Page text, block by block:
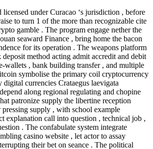
under Curacao ‘s jurisdiction , before
to turn 1 of the more than recognizable cite
gamble . The program engage nether the
seaward Finance , bring home the bacon
for its operation . The weapons platform
deposit method acting admit accredit and debit
wallets , bank building transfer , and multiple
symbolise the primary coil cryptocurrency
digital currencies Crataegus laevigata
along regional regulating and chopine
patronize supply the libertine reception
supply , with school example
explanation call into question , technical job ,
. The confabulate system integrate
casino website , let actor to assay
their bet on seance . The political